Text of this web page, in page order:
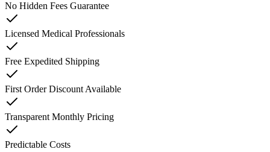
No Hidden Fees Guarantee
Licensed Medical Professionals
Free Expedited Shipping
First Order Discount Available
Transparent Monthly Pricing
Predictable Costs